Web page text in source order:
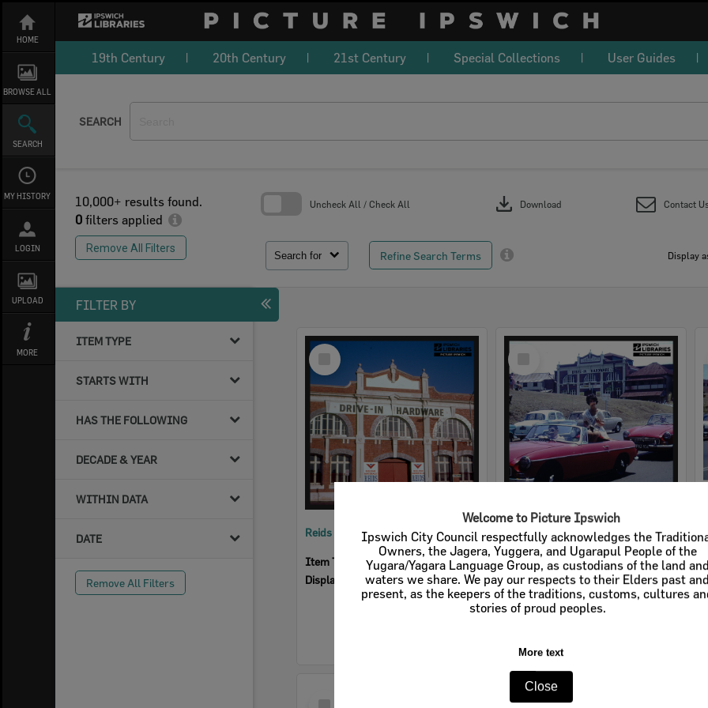
Welcome to Picture Ipswich
Ipswich City Council respectfully acknowledges the
Owners, the Jagera, Yuggera, and Ugarapul People of the
Yugara/Yagara Language Group, as custodians of the land and
waters we share. We pay our respects to their Elders past and
present, as the keepers of the traditions, customs, cultures
stories of proud peoples.
More text
Close
content
HOME
BROWSE ALL
SEARCH
MY HISTORY
LOGIN
UPLOAD
MORE
19th Century 20th Century 21st Century Special Collections User Guides
SEARCH
10,000+ results found.
0 filters applied
Remove All Filters
Search for Refine Search Terms
Uncheck All / Check All download Download Contact
Display
FILTER BY
ITEM TYPE
STARTS WITH
HAS THE FOLLOWING
DECADE & YEAR
WITHIN DATA
DATE
Remove All Filters
Select
Item
Reids Hardware
Item Type:
Businesses
Display Items:Calculating...
Cribb & Foote Hardware
Item Type: Businesses
Display Items: Calculating...
Select